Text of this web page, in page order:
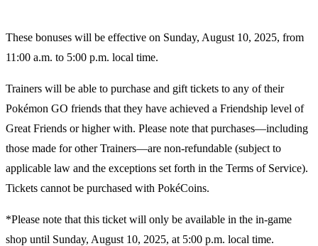
These bonuses will be effective on Sunday, August 10, 2025, from
11:00 a.m. to 5:00 p.m. local time.
Trainers will be able to purchase and gift tickets to any of their
Pokémon GO friends that they have achieved a Friendship level of
Great Friends or higher with. Please note that purchases—including
those made for other Trainers—are non-refundable (subject to
applicable law and the exceptions set forth in the Terms of Service).
Tickets cannot be purchased with PokéCoins.
*Please note that this ticket will only be available in the in-game
shop until Sunday, August 10, 2025, at 5:00 p.m. local time.